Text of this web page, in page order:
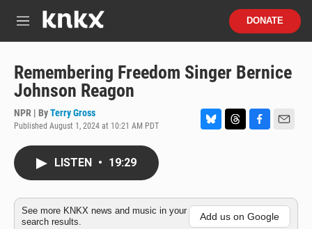
M
u
DONATE
Remembering Freedom Singer Bernice
Johnson Reagon
NPR | ByTerry Gross
Published August 1, 2024 at 10:21 AM PDT
k
y
d
s
o
o
k
LISTEN • 19:29
See more KNKX news and music in your
search results.
Add us on Google